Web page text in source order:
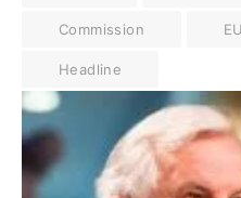
Commission
Headline